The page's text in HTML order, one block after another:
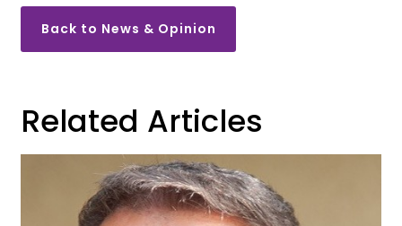
Back to News & Opinion
Related Articles